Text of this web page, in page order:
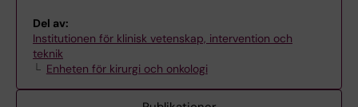
Del av:
Institutionen för klinisk vetenskap, intervention och
teknik
Enheten för kirurgi och onkologi